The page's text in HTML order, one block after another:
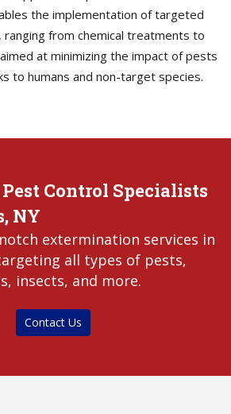
the implementation of targeted
ranging from chemical treatments to
at minimizing the impact of pests
to humans and non-target species.
Control Specialists
NY
extermination services in
all types of pests,
insects, and more.
Contact Us